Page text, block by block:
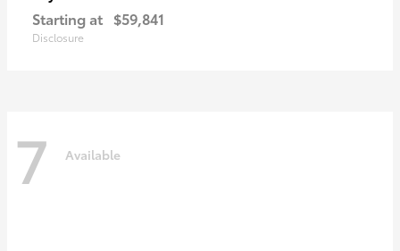
Starting at $59,841
Disclosure
7 Available